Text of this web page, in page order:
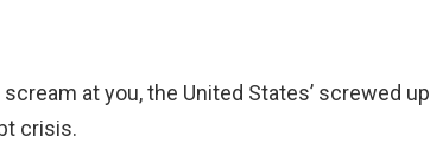
at you, the United States’ screwed up
crisis.